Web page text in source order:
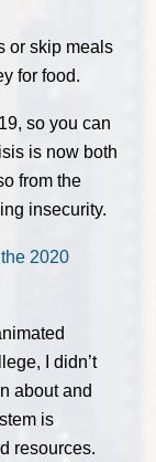
or skip meals
for food.
so you can
is now both
from the
insecurity.
2020
I didn’t
about and
is
resources.